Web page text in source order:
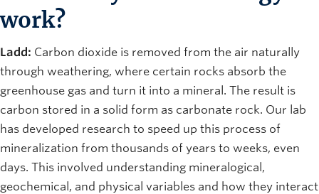
work?
Ladd: Carbon dioxide is removed from the air naturally
through weathering, where certain rocks absorb the
greenhouse gas and turn it into a mineral. The result is
carbon stored in a solid form as carbonate rock. Our lab
has developed research to speed up this process of
mineralization from thousands of years to weeks, even
days. This involved understanding mineralogical,
geochemical, and physical variables and how they interact